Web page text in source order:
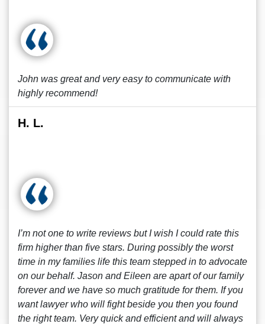
John was great and very easy to communicate with
highly recommend!
H. L.
I’m not one to write reviews but I wish I could rate this
firm higher than five stars. During possibly the worst
time in my families life this team stepped in to advocate
on our behalf. Jason and Eileen are apart of our family
forever and we have so much gratitude for them. If you
want lawyer who will fight beside you then you found
the right team. Very quick and efficient and will always